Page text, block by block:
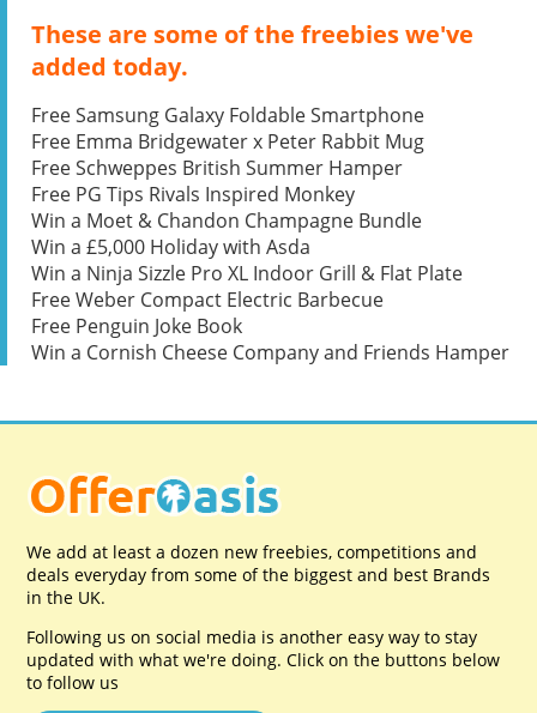
These are some of the freebies we've
added today.
Free Samsung Galaxy Foldable Smartphone
Free Emma Bridgewater x Peter Rabbit Mug
Free Schweppes British Summer Hamper
Free PG Tips Rivals Inspired Monkey
Win a Moet & Chandon Champagne Bundle
Win a £5,000 Holiday with Asda
Win a Ninja Sizzle Pro XL Indoor Grill & Flat Plate
Free Weber Compact Electric Barbecue
Free Penguin Joke Book
Win a Cornish Cheese Company and Friends Hamper
We add at least a dozen new freebies, competitions and
deals everyday from some of the biggest and best Brands
in the UK.
Following us on social media is another easy way to stay
updated with what we're doing. Click on the buttons below
to follow us